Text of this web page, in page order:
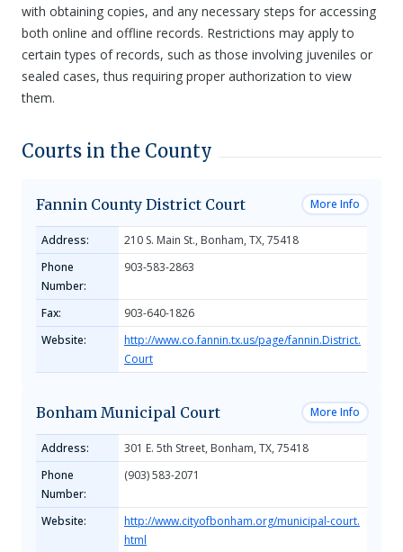
with obtaining copies, and any necessary steps for accessing
both online and offline records. Restrictions may apply to
certain types of records, such as those involving juveniles or
sealed cases, thus requiring proper authorization to view
them.
Courts in the County
Fannin County District Court More Info
Address:
210 S. Main St., Bonham, TX, 75418
Phone
Number:
903-583-2863
Fax:
903-640-1826
Website:
http://www.co.fannin.tx.us/page/fannin.District.
Court
Bonham Municipal Court More Info
Address:
301 E. 5th Street, Bonham, TX, 75418
Phone
Number:
(903) 583-2071
Website:
http://www.cityofbonham.org/municipal-court.
html